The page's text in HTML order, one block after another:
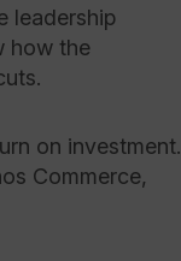
leadership
how the
on investment.
Commerce,